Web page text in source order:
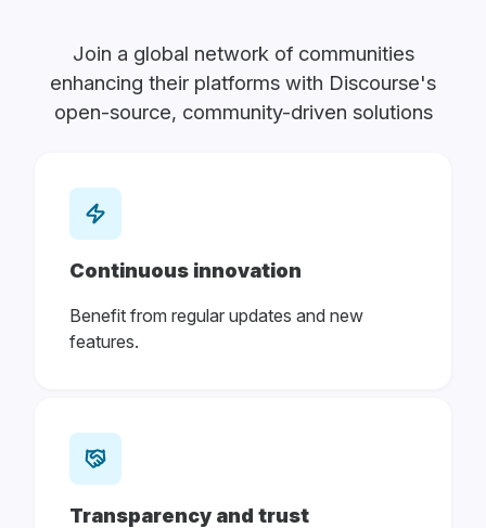
Join a global network of communities
enhancing their platforms with Discourse's
open-source, community-driven solutions
Continuous innovation
Benefit from regular updates and new
features.
Transparency and trust